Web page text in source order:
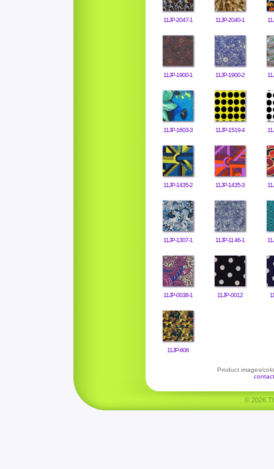
11JP-2047-1 11JP-2040-1
11JP-1900-1 11JP-1900-2
11JP-1603-3 11JP-1519-4
11JP-1435-2 11JP-1435-3
11JP-1307-1 11JP-1146-1
11JP-0038-1 11JP-0012
11JP-606
Product images/
© 2026